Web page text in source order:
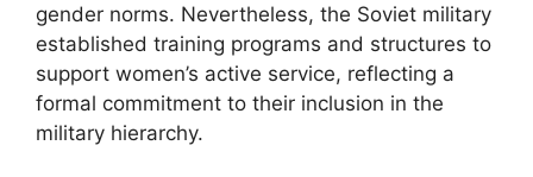
gender norms. Nevertheless, the Soviet military
established training programs and structures to
support women’s active service, reflecting a
formal commitment to their inclusion in the
military hierarchy.